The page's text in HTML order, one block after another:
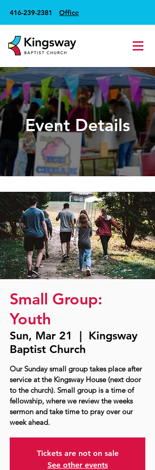
416-239-2381 Office
Event Details
Small Group:
Youth
Sun, Mar 21
  |
Kingsway
Baptist Church
Our Sunday small group takes place after
service at the Kingsway House (next door
to the church). Small group is a time of
fellowship, where we review the weeks
sermon and take time to pray over our
week ahead.
Tickets are not on sale
See other events